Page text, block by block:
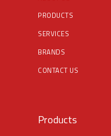
PRODUCTS
SERVICES
BRANDS
CONTACT US
Products